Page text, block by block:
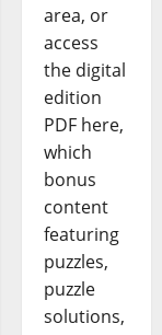
area, or
access
the digital
edition
PDF here,
which
bonus
content
featuring
puzzles,
puzzle
solutions,